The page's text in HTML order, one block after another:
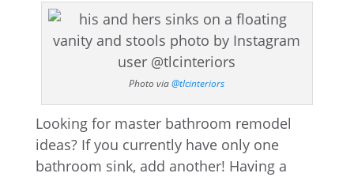
Photo via@tlcinteriors
Looking for master bathroom remodel
ideas? If you currently have only one
bathroom sink, add another! Having a